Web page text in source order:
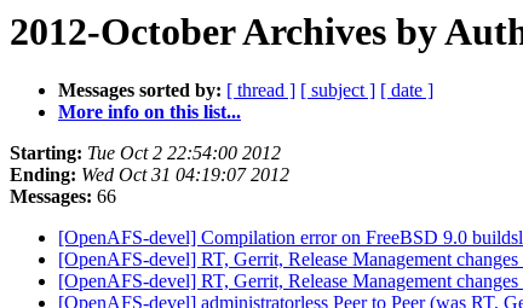
2012-October Archives by
Messages sorted by: [ thread ] [ subject ] [ date ]
More info on this list...
Starting: Tue Oct 2 22:54:00 2012
Ending: Wed Oct 31 04:19:07 2012
Messages: 66
[OpenAFS-devel] Compilation error on FreeBSD 9.0
[OpenAFS-devel] RT, Gerrit, Release Management changes
[OpenAFS-devel] RT, Gerrit, Release Management changes
[OpenAFS-devel] administratorless Peer to Peer (was RT,